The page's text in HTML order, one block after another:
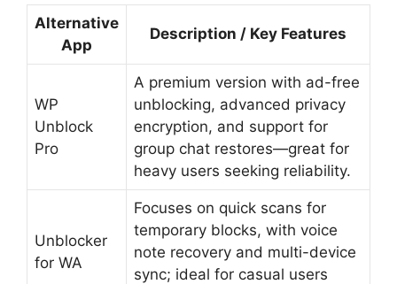
Alternative
App
Description / Key Features
WP
Unblock
Pro
A premium version with ad-free
unblocking, advanced privacy
encryption, and support for
group chat restores—great for
heavy users seeking reliability.
Unblocker
for WA
Focuses on quick scans for
temporary blocks, with voice
note recovery and multi-device
sync; ideal for casual users